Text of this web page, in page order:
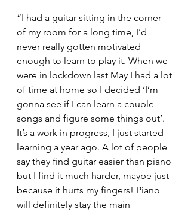
“I had a guitar sitting in the corner
of my room for a long time, I’d
never really gotten motivated
enough to learn to play it. When we
were in lockdown last May I had a lot
of time at home so I decided ‘I’m
gonna see if I can learn a couple
songs and figure some things out’.
It’s a work in progress, I just started
learning a year ago. A lot of people
say they find guitar easier than piano
but I find it much harder, maybe just
because it hurts my fingers! Piano
will definitely stay the main